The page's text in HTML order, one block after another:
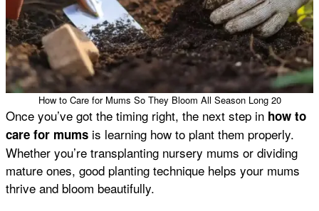
How to Care for Mums So They Bloom All Season Long 20
Once you’ve got the timing right, the next step in how to
care for mums is learning how to plant them properly.
Whether you’re transplanting nursery mums or dividing
mature ones, good planting technique helps your mums
thrive and bloom beautifully.